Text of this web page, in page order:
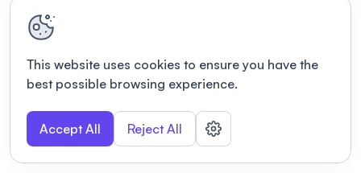
This website uses cookies to ensure you have the
best possible browsing experience.
Accept All Reject All